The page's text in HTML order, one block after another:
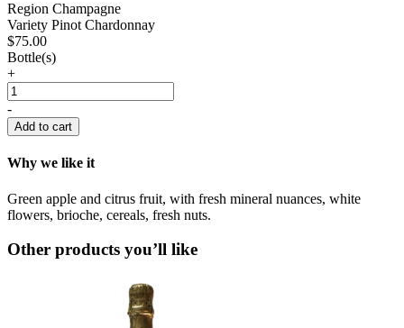
Region Champagne
Variety Pinot Chardonnay
$75.00
Bottle(s)
Moet
&
Chandon
quantity
+
-
Add to cart
Why we like it
Green apple and citrus fruit, with fresh mineral nuances, white
flowers, brioche, cereals, fresh nuts.
Other products you’ll like